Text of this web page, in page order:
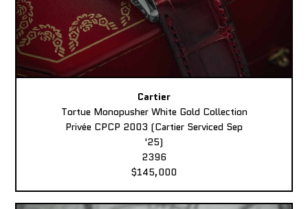
Cartier
Tortue Monopusher White Gold Collection
Privée CPCP 2003 (Cartier Serviced Sep
'25)
2396
$145,000